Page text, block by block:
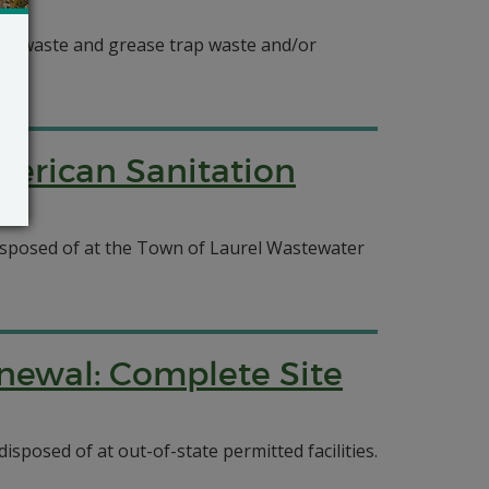
waste and grease trap waste and/or
Sanitation
of at the Town of Laurel Wastewater
Complete Site
of at out-of-state permitted facilities.